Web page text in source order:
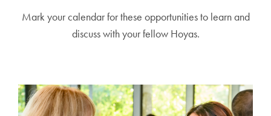
Mark your calendar for these opportunities to learn and
discuss with your fellow Hoyas.